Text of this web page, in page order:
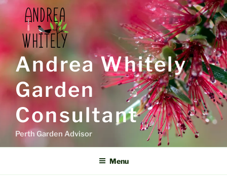
Skip
to
content
Andrea Whitely
Garden
Consultant
Perth Garden Advisor
Menu